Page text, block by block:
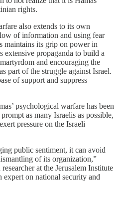
rights.
also extends to its own
of information and using fear
maintains its grip on power in
extensive propaganda to build a
and encouraging the
part of the struggle against Israel.
of support and suppress
psychological warfare has been
as many Israelis as possible,
pressure on the Israeli
public sentiment, it can avoid
of its organization,”
at the Jerusalem Institute
expert on national security and